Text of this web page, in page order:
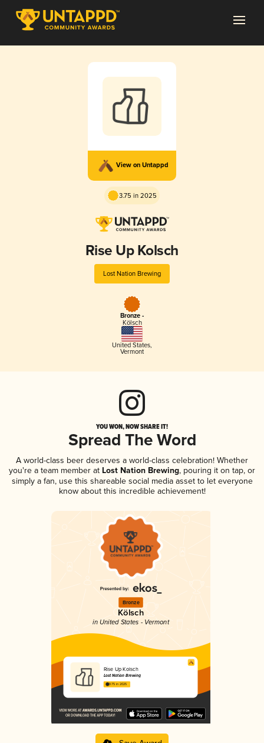
View on Untappd
3.75 in 2025
Rise Up Kolsch
Lost Nation Brewing
Bronze -
Kölsch
United States,
Vermont
YOU WON, NOW SHARE IT!
Spread The Word
A world-class beer deserves a world-class celebration! Whether
you're a team member at Lost Nation Brewing, pouring it on tap, or
simply a fan, use this shareable social media asset to let everyone
know about this incredible achievement!
Bronze
Kölsch
in United States - Vermont
Rise Up Kolsch
Lost Nation Brewing
3.75 in 2025